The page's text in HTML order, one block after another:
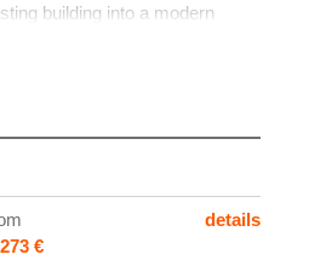
building into a modern
completed: the project is
modern atmosphere, and
depending on the unit), all
standard, including
glazing, electric external
€
details